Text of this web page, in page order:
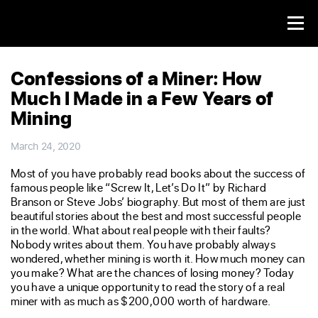
Confessions of a Miner: How
Much I Made in a Few Years of
Mining
March 24, 2020
Most of you have probably read books about the success of
famous people like “Screw It, Let’s Do It” by Richard
Branson or Steve Jobs’ biography. But most of them are just
beautiful stories about the best and most successful people
in the world. What about real people with their faults?
Nobody writes about them. You have probably always
wondered, whether mining is worth it. How much money can
you make? What are the chances of losing money? Today
you have a unique opportunity to read the story of a real
miner with as much as $200,000 worth of hardware.